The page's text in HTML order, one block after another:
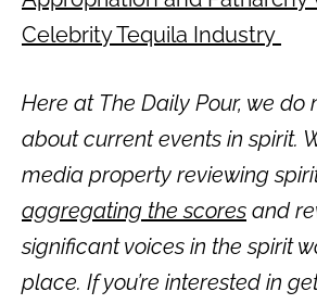
Celebrity Tequila Industry
Here at The Daily Pour, we do
about current events in spirit.
media property reviewing
aggregating the scores and
significant voices in the spirit
place. If you’re interested in